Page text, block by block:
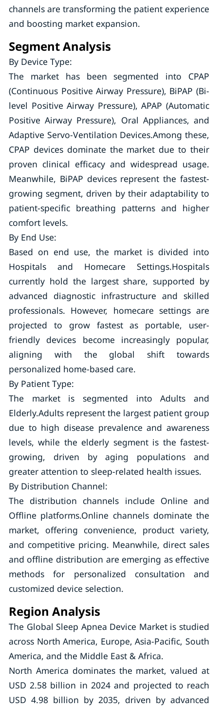
channels are transforming the patient experience
and boosting market expansion.
Segment Analysis
By Device Type:
The market has been segmented into CPAP
(Continuous Positive Airway Pressure), BiPAP (Bi-
level Positive Airway Pressure), APAP (Automatic
Positive Airway Pressure), Oral Appliances, and
Adaptive Servo-Ventilation Devices.Among these,
CPAP devices dominate the market due to their
proven clinical efficacy and widespread usage.
Meanwhile, BiPAP devices represent the fastest-
growing segment, driven by their adaptability to
patient-specific breathing patterns and higher
comfort levels.
By End Use:
Based on end use, the market is divided into
Hospitals and Homecare Settings.Hospitals
currently hold the largest share, supported by
advanced diagnostic infrastructure and skilled
professionals. However, homecare settings are
projected to grow fastest as portable, user-
friendly devices become increasingly popular,
aligning with the global shift towards
personalized home-based care.
By Patient Type:
The market is segmented into Adults and
Elderly.Adults represent the largest patient group
due to high disease prevalence and awareness
levels, while the elderly segment is the fastest-
growing, driven by aging populations and
greater attention to sleep-related health issues.
By Distribution Channel:
The distribution channels include Online and
Offline platforms.Online channels dominate the
market, offering convenience, product variety,
and competitive pricing. Meanwhile, direct sales
and offline distribution are emerging as effective
methods for personalized consultation and
customized device selection.
Region Analysis
The Global Sleep Apnea Device Market is studied
across North America, Europe, Asia-Pacific, South
America, and the Middle East & Africa.
North America dominates the market, valued at
USD 2.58 billion in 2024 and projected to reach
USD 4.98 billion by 2035, driven by advanced